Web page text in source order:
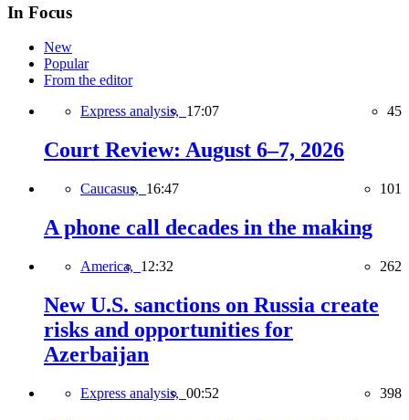
In Focus
New
Popular
From the editor
Express analysis, 17:07 45
Court Review: August 6–7, 2026
Caucasus, 16:47 101
A phone call decades in the making
America, 12:32 262
New U.S. sanctions on Russia create
risks and opportunities for
Azerbaijan
Express analysis, 00:52 398